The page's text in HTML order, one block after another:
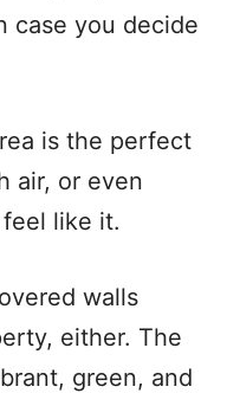
case you decide
is the perfect
air, or even
like it.
walls
either. The
green, and